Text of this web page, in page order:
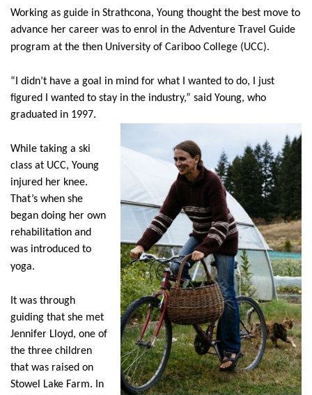
Working as guide in Strathcona, Young thought the best move to
advance her career was to enrol in the Adventure Travel Guide
program at the then University of Cariboo College (UCC).
“I didn’t have a goal in mind for what I wanted to do, I just
figured I wanted to stay in the industry,” said Young, who
graduated in 1997.
While taking a ski
class at UCC, Young
injured her knee.
That’s when she
began doing her own
rehabilitation and
was introduced to
yoga.
It was through
guiding that she met
Jennifer Lloyd, one of
the three children
that was raised on
Stowel Lake Farm. In